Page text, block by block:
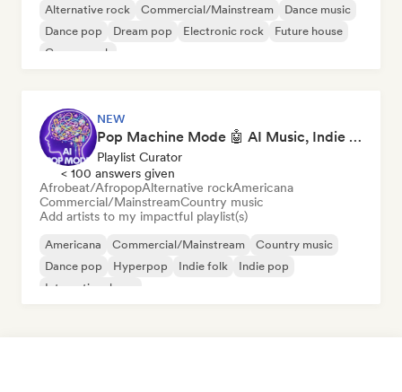
Alternative rock Commercial/Mainstream
Dance music
Dance pop
Dream pop Electronic rock
Future house
Garage rock
NEW
Pop Machine Mode 🤖 AI Music, Indie Pop & Dream Pop
Playlist Curator
< 100 answers given
Afrobeat/AfropopAlternative rockAmericana
Commercial/MainstreamCountry music
Add artists to my impactful playlist(s)
Americana Commercial/Mainstream
Country music
Dance pop
Hyperpop Indie folk
Indie pop
International pop